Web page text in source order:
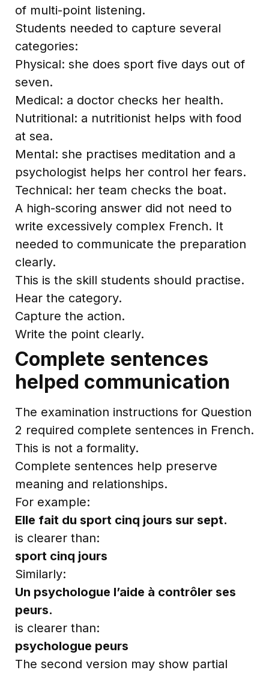
of multi-point listening.
Students needed to capture several
categories:
Physical: she does sport five days out of
seven.
Medical: a doctor checks her health.
Nutritional: a nutritionist helps with food
at sea.
Mental: she practises meditation and a
psychologist helps her control her fears.
Technical: her team checks the boat.
A high-scoring answer did not need to
write excessively complex French. It
needed to communicate the preparation
clearly.
This is the skill students should practise.
Hear the category.
Capture the action.
Write the point clearly.
Complete sentences
helped communication
The examination instructions for Question
2 required complete sentences in French.
This is not a formality.
Complete sentences help preserve
meaning and relationships.
For example:
Elle fait du sport cinq jours sur sept.
is clearer than:
sport cinq jours
Similarly:
Un psychologue l’aide à contrôler ses
peurs.
is clearer than:
psychologue peurs
The second version may show partial